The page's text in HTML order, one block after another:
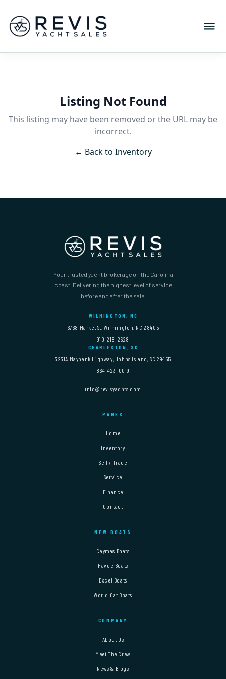
Listing Not Found
This listing may have been removed or the URL may be
incorrect.
← Back to Inventory
Your trusted yacht brokerage on the Carolina
coast. Delivering the highest level of service
before and after the sale.
WILMINGTON, NC
6768 Market St, Wilmington, NC 28405
910-218-2628
CHARLESTON, SC
3231A Maybank Highway, Johns Island, SC 29455
864-423-0019
info@revisyachts.com
PAGES
Home
Inventory
Sell / Trade
Service
Finance
Contact
NEW BOATS
Caymas Boats
Havoc Boats
Excel Boats
World Cat Boats
COMPANY
About Us
Meet The Crew
News & Blogs